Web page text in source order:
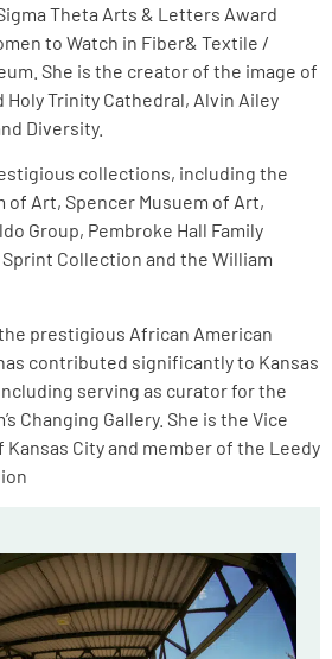
Theta Arts & Letters Award
to Watch in Fiber& Textile /
She is the creator of the image of
Holy Trinity Cathedral, Alvin Ailey
Diversity.
collections, including the
of Art, Spencer Musuem of Art,
Group, Pembroke Hall Family
Collection and the William
prestigious African American
contributed significantly to Kansas
serving as curator for the
Changing Gallery. She is the Vice
Kansas City and member of the Leedy